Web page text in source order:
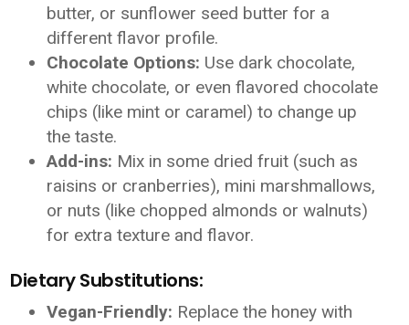
butter, or sunflower seed butter for a
different flavor profile.
Chocolate Options: Use dark chocolate,
white chocolate, or even flavored chocolate
chips (like mint or caramel) to change up
the taste.
Add-ins: Mix in some dried fruit (such as
raisins or cranberries), mini marshmallows,
or nuts (like chopped almonds or walnuts)
for extra texture and flavor.
Dietary Substitutions:
Vegan-Friendly: Replace the honey with